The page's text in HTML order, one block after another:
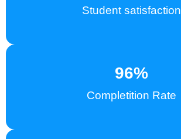
Student satisfaction
Completition Rate
96%